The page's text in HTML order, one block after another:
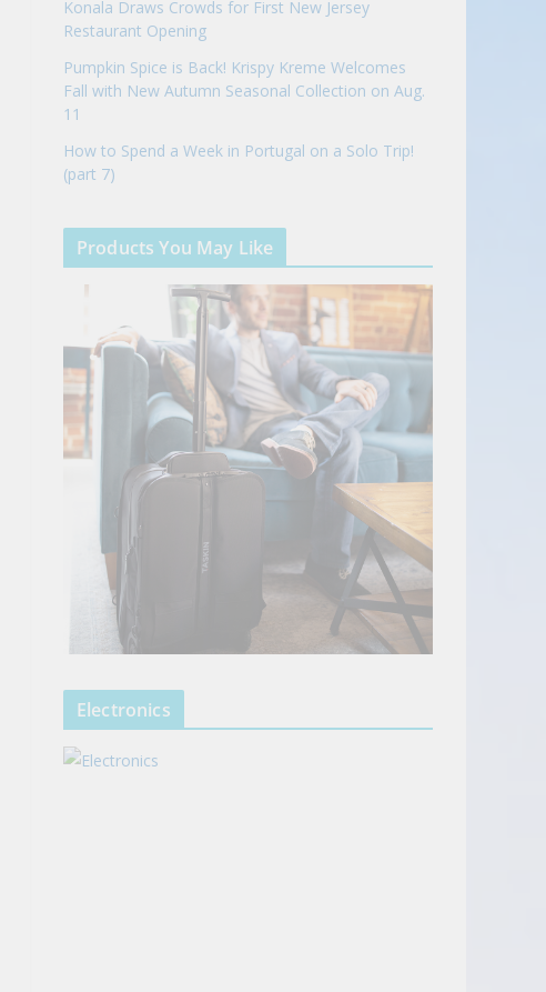
Konala Draws Crowds for First New Jersey
Restaurant Opening
Pumpkin Spice is Back! Krispy Kreme Welcomes
Fall with New Autumn Seasonal Collection on Aug.
11
How to Spend a Week in Portugal on a Solo Trip!
(part 7)
Products You May Like
Electronics